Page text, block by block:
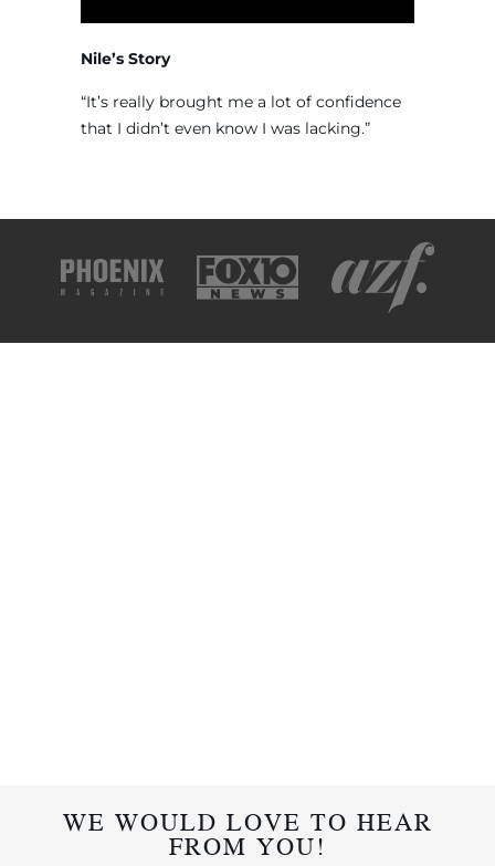
Nile’s Story
“It’s really brought me a lot of confidence
that I didn’t even know I was lacking.”
WE WOULD LOVE TO HEAR
FROM YOU!